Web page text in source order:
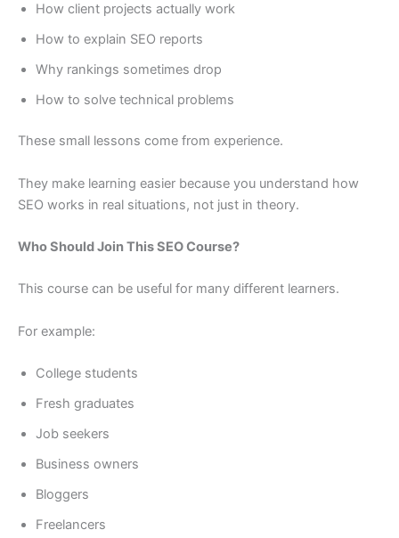
How client projects actually work
How to explain SEO reports
Why rankings sometimes drop
How to solve technical problems
These small lessons come from experience.
They make learning easier because you understand how
SEO works in real situations, not just in theory.
Who Should Join This SEO Course?
This course can be useful for many different learners.
For example:
College students
Fresh graduates
Job seekers
Business owners
Bloggers
Freelancers